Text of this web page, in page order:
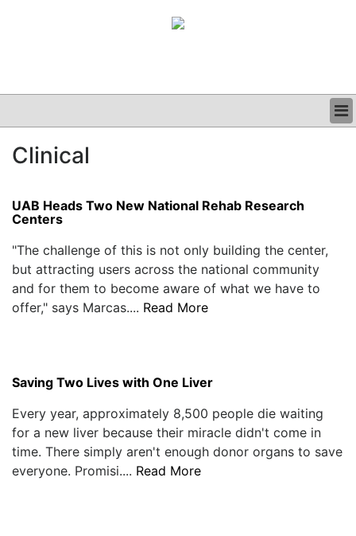
CLINICAL
PODCAST
Clinical
UAB Heads Two New National Rehab Research
Centers
"The challenge of this is not only building the center,
but attracting users across the national community
and for them to become aware of what we have to
offer," says Marcas.... Read More
Saving Two Lives with One Liver
Every year, approximately 8,500 people die waiting
for a new liver because their miracle didn't come in
time. There simply aren't enough donor organs to save
everyone. Promisi.... Read More